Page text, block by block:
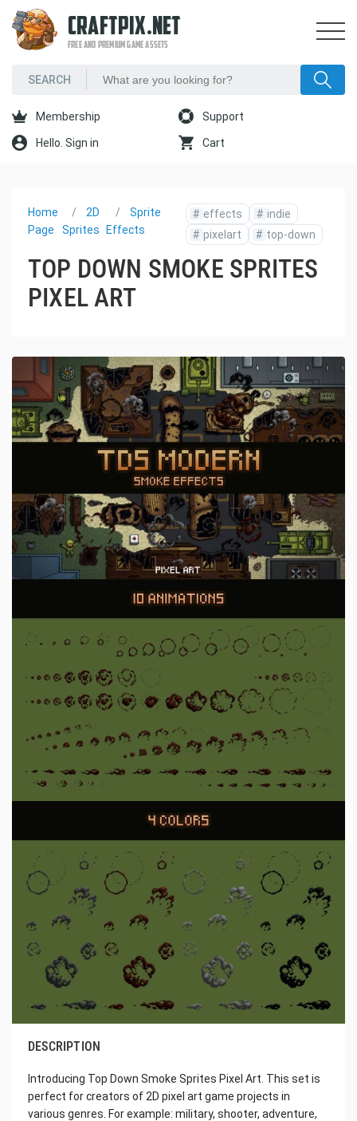
CRAFTPIX.NET
FREE AND PREMIUM GAME ASSETS
Membership Support
Hello. Sign in Cart
Home
Page
2D
Sprites
Sprite
Effects
# effects # indie
# pixelart # top-down
TOP DOWN SMOKE SPRITES
PIXEL ART
DESCRIPTION
Introducing Top Down Smoke Sprites Pixel Art. This set is
perfect for creators of 2D pixel art game projects in
various genres. For example: military, shooter, adventure,